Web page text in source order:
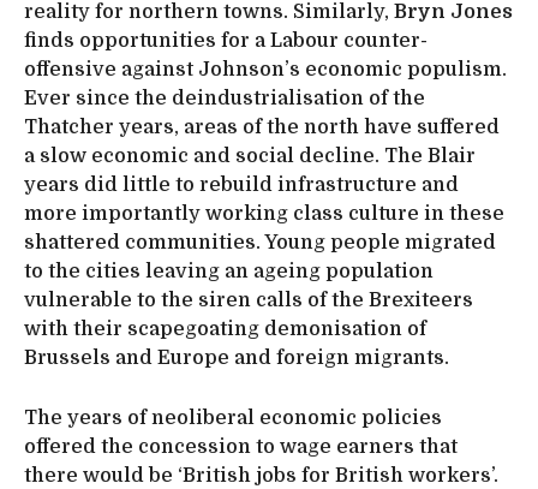
reality for northern towns. Similarly, Bryn Jones
finds opportunities for a Labour counter-
offensive against Johnson’s economic populism.
Ever since the deindustrialisation of the
Thatcher years, areas of the north have suffered
a slow economic and social decline. The Blair
years did little to rebuild infrastructure and
more importantly working class culture in these
shattered communities. Young people migrated
to the cities leaving an ageing population
vulnerable to the siren calls of the Brexiteers
with their scapegoating demonisation of
Brussels and Europe and foreign migrants.
The years of neoliberal economic policies
offered the concession to wage earners that
there would be ‘British jobs for British workers’.